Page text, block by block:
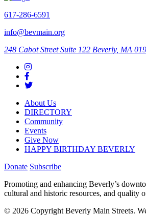
617-286-6591
info@bevmain.org
248 Cabot Street Suite 122 Beverly, MA
About Us
DIRECTORY
Community
Events
Give Now
HAPPY BIRTHDAY BEVERLY
Donate Subscribe
Promoting and enhancing Beverly’s
cultural and historic resources, and quality
© 2026 Copyright Beverly Main Streets.